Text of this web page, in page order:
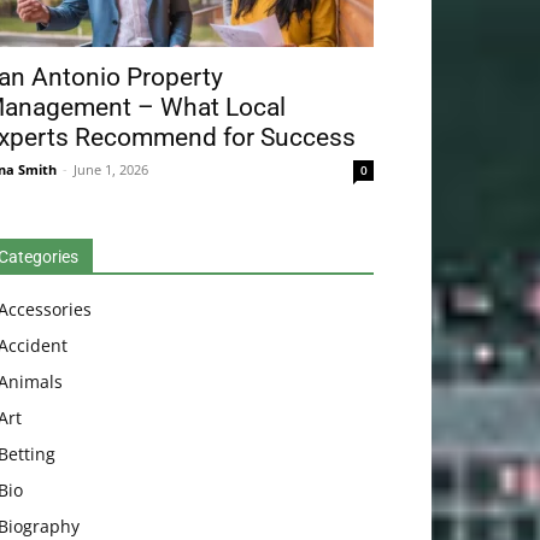
Antonio Property
– What Local
Recommend for Success
Smith - June 1, 2026 0
Betting
Bio
Biography